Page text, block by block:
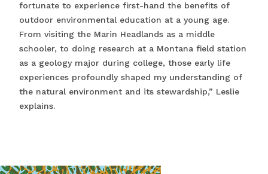
fortunate to experience first-hand the benefits of
outdoor environmental education at a young age.
From visiting the Marin Headlands as a middle
schooler, to doing research at a Montana field station
as a geology major during college, those early life
experiences profoundly shaped my understanding of
the natural environment and its stewardship,” Leslie
explains.